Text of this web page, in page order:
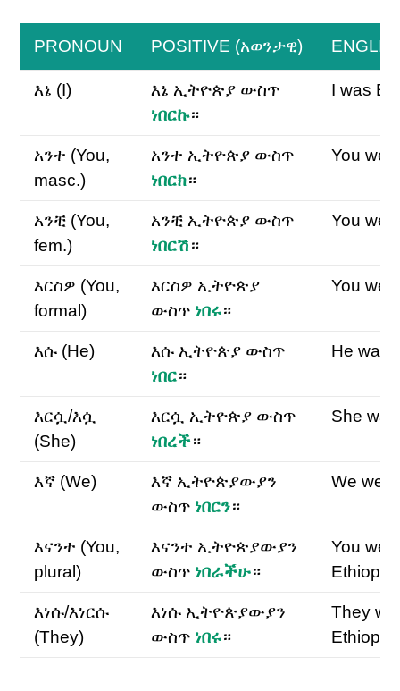
PRONOUN POSITIVE (አወንታዊ)
እኔ (I)
እኔ ኢትዮጵያ ውስጥ
ነበርኩ።
I was
አንተ (You,
masc.)
አንተ ኢትዮጵያ ውስጥ
ነበርክ።
You
አንቺ (You,
fem.)
አንቺ ኢትዮጵያ ውስጥ
ነበርሽ።
You
እርስዎ (You,
formal)
እርስዎ ኢትዮጵያ
ውስጥ ነበሩ።
You
እሱ (He)
እሱ ኢትዮጵያ ውስጥ
ነበር።
He was
እርሷ/እሷ
(She)
እርሷ ኢትዮጵያ ውስጥ
ነበረች።
She
እኛ (We)
እኛ ኢትዮጵያውያን
ውስጥ ነበርን።
We
እናንተ (You,
plural)
እናንተ ኢትዮጵያውያን
ውስጥ ነበራችሁ።
You
እነሱ/እነርሱ
(They)
እነሱ ኢትዮጵያውያን
ውስጥ ነበሩ።
They